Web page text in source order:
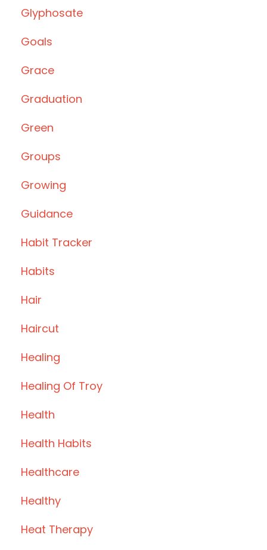
Glyphosate
Goals
Grace
Graduation
Green
Groups
Growing
Guidance
Habit Tracker
Habits
Hair
Haircut
Healing
Healing Of Troy
Health
Health Habits
Healthcare
Healthy
Heat Therapy